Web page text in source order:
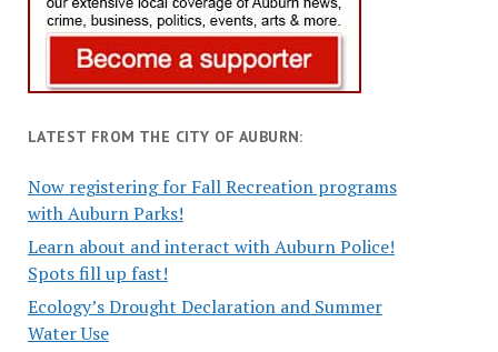
LATEST FROM THE CITY OF AUBURN:
Now registering for Fall Recreation programs
with Auburn Parks!
Learn about and interact with Auburn Police!
Spots fill up fast!
Ecology’s Drought Declaration and Summer
Water Use